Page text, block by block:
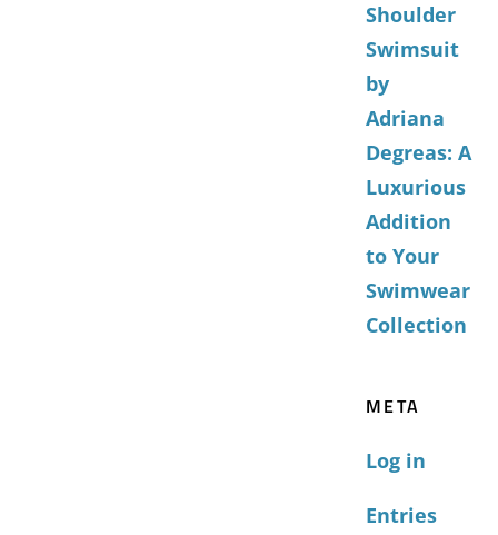
Shoulder
Swimsuit
by
Adriana
Degreas: A
Luxurious
Addition
to Your
Swimwear
Collection
META
Log in
Entries